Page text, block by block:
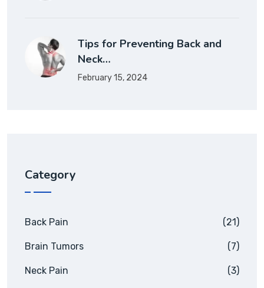
Tips for Preventing Back and
Neck…
February 15, 2024
Category
Back Pain (21)
Brain Tumors (7)
Neck Pain (3)